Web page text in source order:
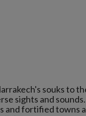
souks to
sights and
and fortified towns